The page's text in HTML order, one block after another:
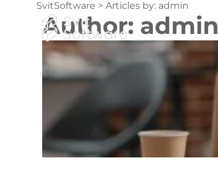
SvitSoftware > Articles by: admin
Author: admin